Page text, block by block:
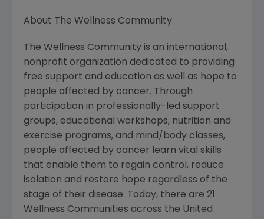
About The Wellness Community
The Wellness Community is an international,
nonprofit organization dedicated to providing
free support and education as well as hope to
people affected by cancer. Through
participation in professionally-led support
groups, educational workshops, nutrition and
exercise programs, and mind/body classes,
people affected by cancer learn vital skills
that enable them to regain control, reduce
isolation and restore hope regardless of the
stage of their disease. Today, there are 21
Wellness Communities across the United